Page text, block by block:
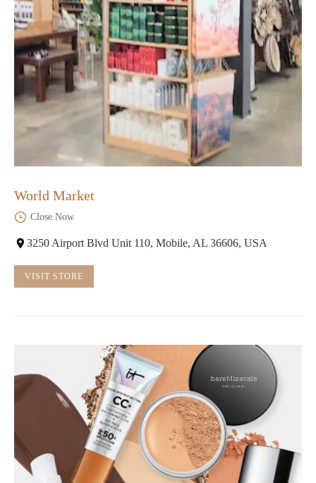
World Market
Close Now
3250 Airport Blvd Unit 110, Mobile, AL 36606, USA
VISIT STORE